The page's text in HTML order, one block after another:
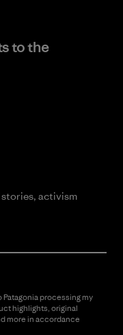
to the
activism
processing my
highlights, original
more in accordance